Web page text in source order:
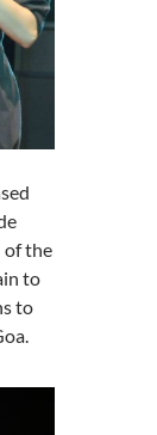
of the
to
to